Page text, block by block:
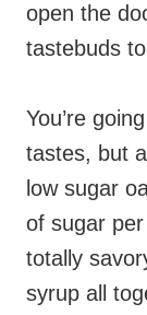
open the
tastebuds
You’re
tastes, but
low sugar
of sugar
totally
syrup all